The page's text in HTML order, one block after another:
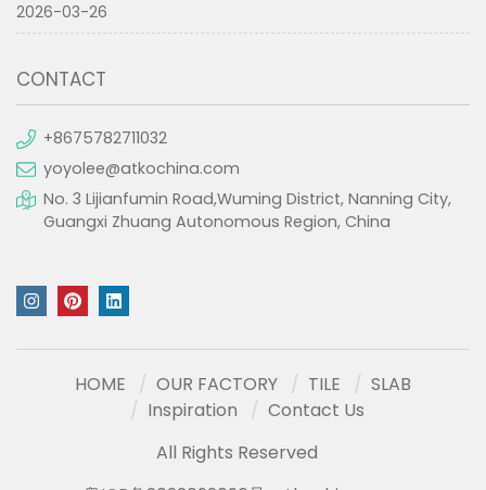
2026-03-26
CONTACT
+8675782711032
yoyolee@atkochina.com
No. 3 Lijianfumin Road,Wuming District, Nanning City,
Guangxi Zhuang Autonomous Region, China
HOME OUR FACTORY TILE
SLAB
Inspiration
Contact Us
All Rights Reserved